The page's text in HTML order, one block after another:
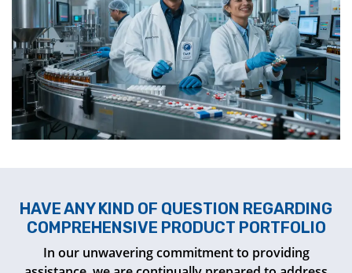
HAVE ANY KIND OF QUESTION REGARDING
COMPREHENSIVE PRODUCT PORTFOLIO
In our unwavering commitment to providing